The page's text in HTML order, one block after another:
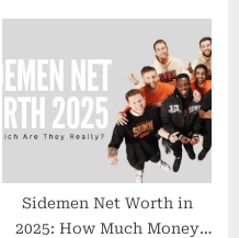
Sidemen Net Worth in
2025: How Much Money